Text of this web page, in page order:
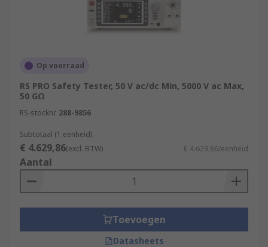
Op voorraad
RS PRO Safety Tester, 50 V ac/dc Min, 5000 V ac Max,
50 GΩ
RS-stocknr. 288-9856
Subtotaal (1 eenheid)
€ 4.629,86(excl. BTW) € 4.629,86/eenheid
Aantal
Toevoegen
Datasheets